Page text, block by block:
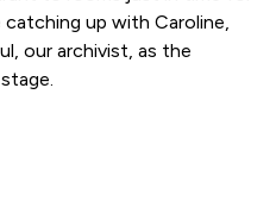
catching up with Caroline,
our archivist, as the